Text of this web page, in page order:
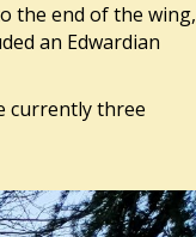
the end of the wing,
an Edwardian
currently three